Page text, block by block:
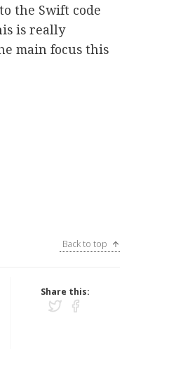
the Swift code
is really
main focus this
Back to top
Share this: